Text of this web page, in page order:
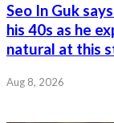
Seo In Guk
his 40s as he
natural at this
Aug 8, 2026